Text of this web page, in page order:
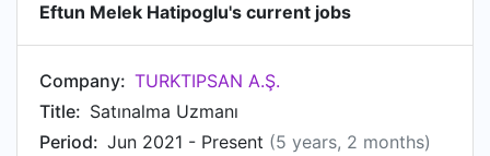
Eftun Melek Hatipoglu's current jobs
Company: TURKTIPSAN A.Ş.
Title: Satınalma Uzmanı
Period: Jun 2021 - Present (5 years, 2 months)